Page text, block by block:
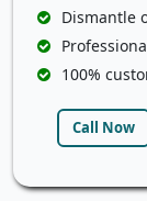
Dismantle
100%
Call Now